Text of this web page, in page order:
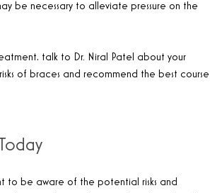
be necessary to alleviate pressure on the
talk to Dr. Niral Patel about your
of braces and recommend the best course
to be aware of the potential risks and